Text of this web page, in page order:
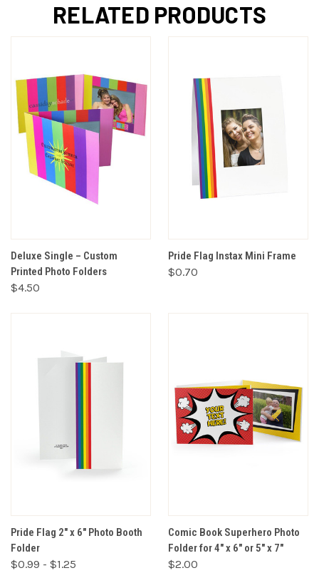
RELATED PRODUCTS
Deluxe Single – Custom
Printed Photo Folders
$4.50
Pride Flag Instax Mini Frame
$0.70
Pride Flag 2" x 6" Photo Booth
Folder
$0.99 - $1.25
Comic Book Superhero Photo
Folder for 4" x 6" or 5" x 7"
$2.00